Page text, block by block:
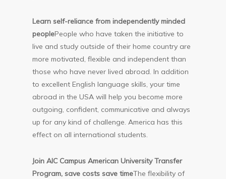
Learn self-reliance from independently minded
peoplePeople who have taken the initiative to
live and study outside of their home country are
more motivated, flexible and independent than
those who have never lived abroad. In addition
to excellent English language skills, your time
abroad in the USA will help you become more
outgoing, confident, communicative and always
up for any kind of challenge. America has this
effect on all international students.
Join AIC Campus American University Transfer
Program, save costs save timeThe flexibility of